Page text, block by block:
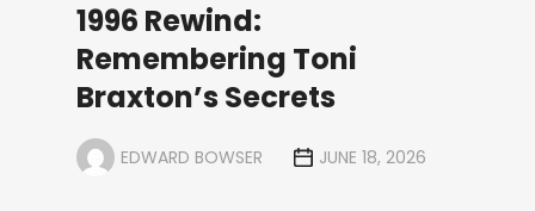
1996 Rewind:
Remembering Toni
Braxton’s Secrets
EDWARD BOWSER JUNE 18, 2026